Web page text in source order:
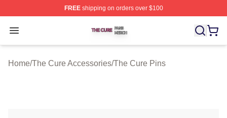
FREEshipping on orders over $100
Open menu
The Cure Shop ⚡️ Officially Licensed The Cure Merch
Home/The Cure Accessories/The Cure Pins